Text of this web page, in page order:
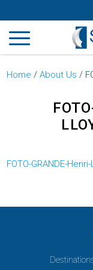
Home /About Us /
FOTO-GRANDE-